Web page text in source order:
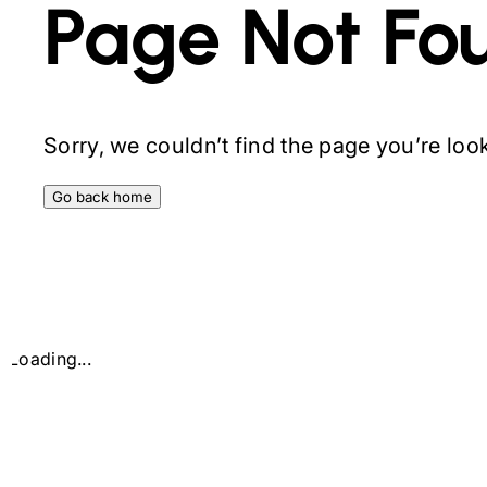
Page Not
Sorry, we couldn’t find the page you’re
Go back home